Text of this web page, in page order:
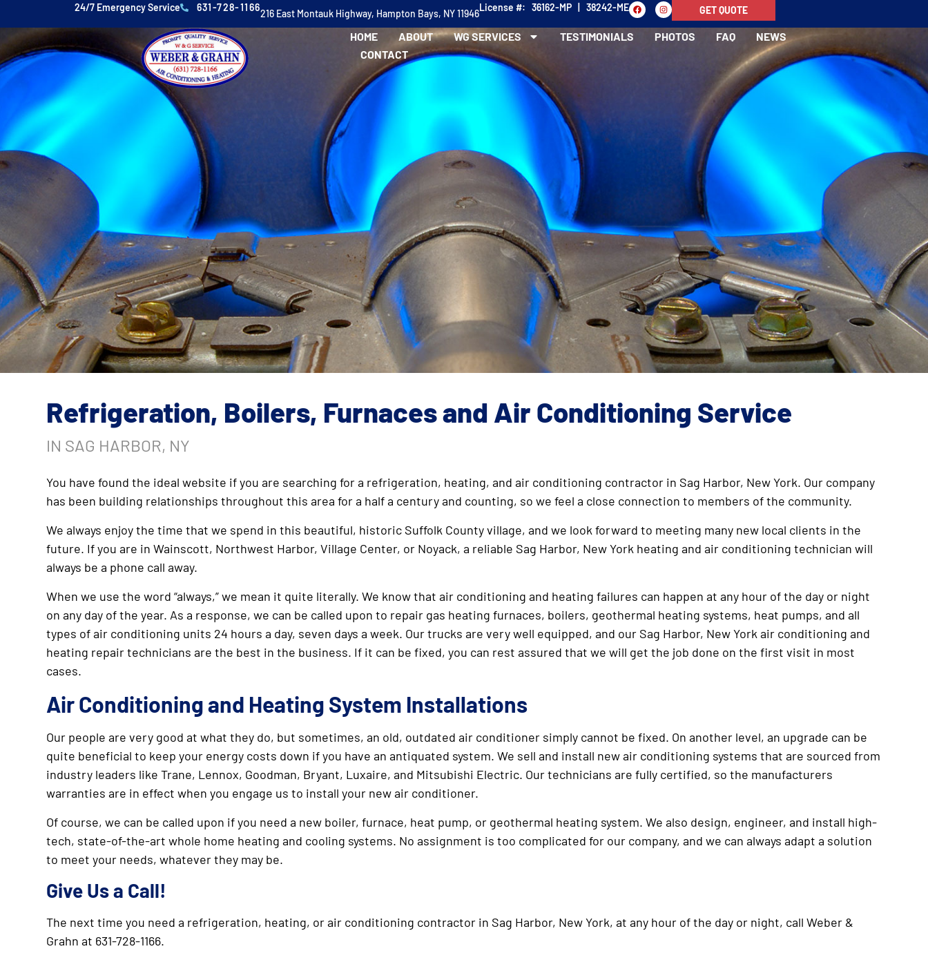
24/7 Emergency Service 631-728-1166216 East Montauk Highway, Hampton Bays, NY 11946License #: 36162-MP | 38242-ME GET QUOTE
HOME ABOUT WG SERVICES TESTIMONIALS PHOTOS FAQ
NEWS
CONTACT
Refrigeration, Boilers, Furnaces and Air Conditioning Service
IN SAG HARBOR, NY
You have found the ideal website if you are searching for a refrigeration, heating, and air conditioning contractor in Sag Harbor, New York. Our company
has been building relationships throughout this area for a half a century and counting, so we feel a close connection to members of the community.
We always enjoy the time that we spend in this beautiful, historic Suffolk County village, and we look forward to meeting many new local clients in the
future. If you are in Wainscott, Northwest Harbor, Village Center, or Noyack, a reliable Sag Harbor, New York heating and air conditioning technician will
always be a phone call away.
When we use the word “always,” we mean it quite literally. We know that air conditioning and heating failures can happen at any hour of the day or night
on any day of the year. As a response, we can be called upon to repair gas heating furnaces, boilers, geothermal heating systems, heat pumps, and all
types of air conditioning units 24 hours a day, seven days a week. Our trucks are very well equipped, and our Sag Harbor, New York air conditioning and
heating repair technicians are the best in the business. If it can be fixed, you can rest assured that we will get the job done on the first visit in most
cases.
Air Conditioning and Heating System Installations
Our people are very good at what they do, but sometimes, an old, outdated air conditioner simply cannot be fixed. On another level, an upgrade can be
quite beneficial to keep your energy costs down if you have an antiquated system. We sell and install new air conditioning systems that are sourced from
industry leaders like Trane, Lennox, Goodman, Bryant, Luxaire, and Mitsubishi Electric. Our technicians are fully certified, so the manufacturers
warranties are in effect when you engage us to install your new air conditioner.
Of course, we can be called upon if you need a new boiler, furnace, heat pump, or geothermal heating system. We also design, engineer, and install high-
tech, state-of-the-art whole home heating and cooling systems. No assignment is too complicated for our company, and we can always adapt a solution
to meet your needs, whatever they may be.
Give Us a Call!
The next time you need a refrigeration, heating, or air conditioning contractor in Sag Harbor, New York, at any hour of the day or night, call Weber &
Grahn at 631-728-1166.